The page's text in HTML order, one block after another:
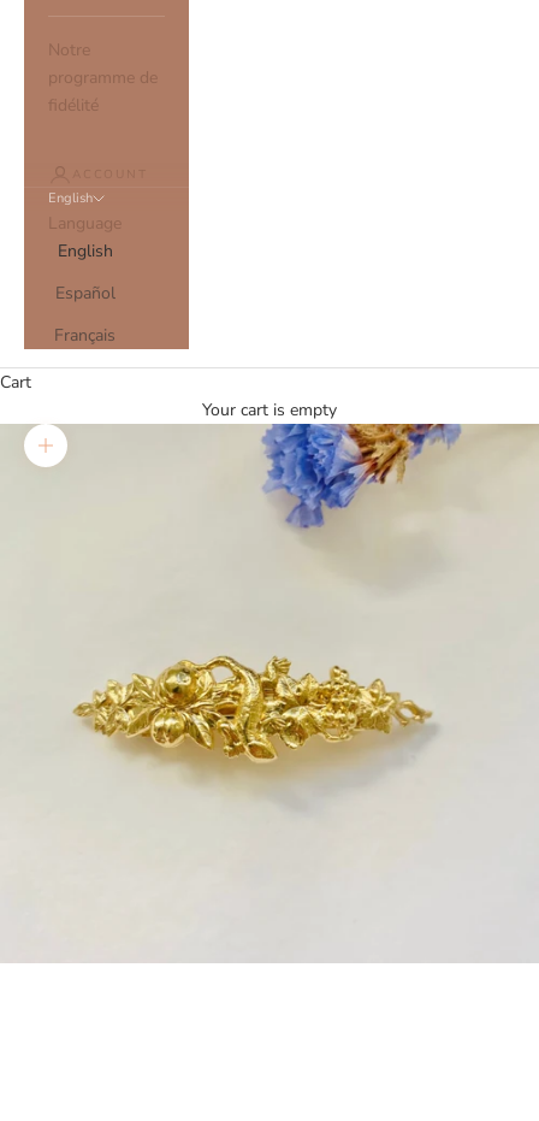
Notre
programme de
fidélité
ACCOUNT
English
Language
English
Español
Français
Cart
Your cart is empty
Zoom picture